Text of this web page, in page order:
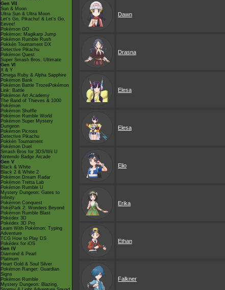
Gen VII
Sun & Moon
Ultra Sun & Ultra Moon
Let's Go, Pikachu! & Let's Go,
Eevee!
Pokémon GO
Pokémon: Magikarp Jump
Pokémon Rumble Rush
Pokkén Tournament DX
Detective Pikachu
Pokémon Quest
Super Smash Bros. Ultimate
Gen VI
X & Y
Omega Ruby & Alpha Sapphire
Pokémon Bank
Pokémon Battle TrozeiPokémon
Link: Battle
Pokémon Art Academy
The Band of Thieves & 1000
Pokémon
Pokémon Shuffle
Pokémon Rumble World
Pokémon Super Mystery
Dungeon
Pokémon Picross
Detective Pikachu
Pokkén Tournament
Pokémon Duel
Smash Bros for 3DS/Wii U
Nintendo Badge Arcade
Gen V
Black & White
Black 2 & White 2
Pokémon Dream Radar
Pokémon Tretta Lab
Pokémon Rumble U
Mystery Dungeon: Gates to
Infinity
Pokémon Conquest
PokéPark 2: Wonders Beyond
Pokémon Rumble Blast
Pokédex 3D
Pokédex 3D Pro
Learn With Pokémon: Typing
Adventure
TCG How to Play DS
Pokédex for iOS
Gen IV
Diamond & Pearl
Platinum
Heart Gold & Soul Silver
Pokémon Ranger: Guardian
Signs
Pokémon Rumble
Mystery Dungeon: Blazing,
Dawn
Drasna
Elesa
Elesa
Elio
Erika
Ethan
Falkner